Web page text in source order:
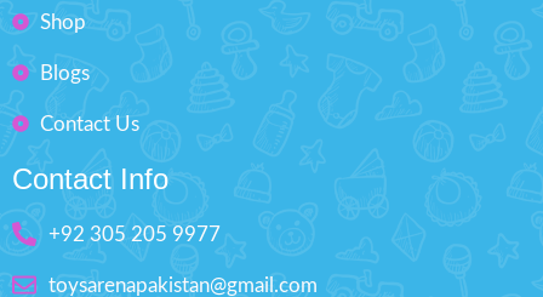
Shop
Blogs
Contact Us
Contact Info
+92 305 205 9977
toysarenapakistan@gmail.com